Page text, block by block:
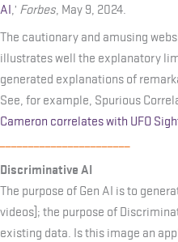
AI,’ Forbes, May 9, 2024.
The cautionary and amusing
illustrates well the explanatory
generated explanations of
See, for example, Spurious
Cameron correlates with UFO
Discriminative AI
The purpose of Gen AI is to
videos]; the purpose of
existing data. Is this image an